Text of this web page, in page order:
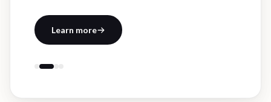
Learn more